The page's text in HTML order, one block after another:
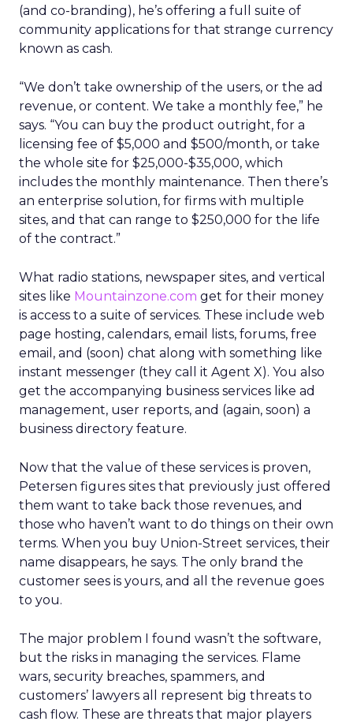
(and co-branding), he’s offering a full suite of
community applications for that strange currency
known as cash.
“We don’t take ownership of the users, or the ad
revenue, or content. We take a monthly fee,” he
says. “You can buy the product outright, for a
licensing fee of $5,000 and $500/month, or take
the whole site for $25,000-$35,000, which
includes the monthly maintenance. Then there’s
an enterprise solution, for firms with multiple
sites, and that can range to $250,000 for the life
of the contract.”
What radio stations, newspaper sites, and vertical
sites like Mountainzone.com get for their money
is access to a suite of services. These include web
page hosting, calendars, email lists, forums, free
email, and (soon) chat along with something like
instant messenger (they call it Agent X). You also
get the accompanying business services like ad
management, user reports, and (again, soon) a
business directory feature.
Now that the value of these services is proven,
Petersen figures sites that previously just offered
them want to take back those revenues, and
those who haven’t want to do things on their own
terms. When you buy Union-Street services, their
name disappears, he says. The only brand the
customer sees is yours, and all the revenue goes
to you.
The major problem I found wasn’t the software,
but the risks in managing the services. Flame
wars, security breaches, spammers, and
customers’ lawyers all represent big threats to
cash flow. These are threats that major players